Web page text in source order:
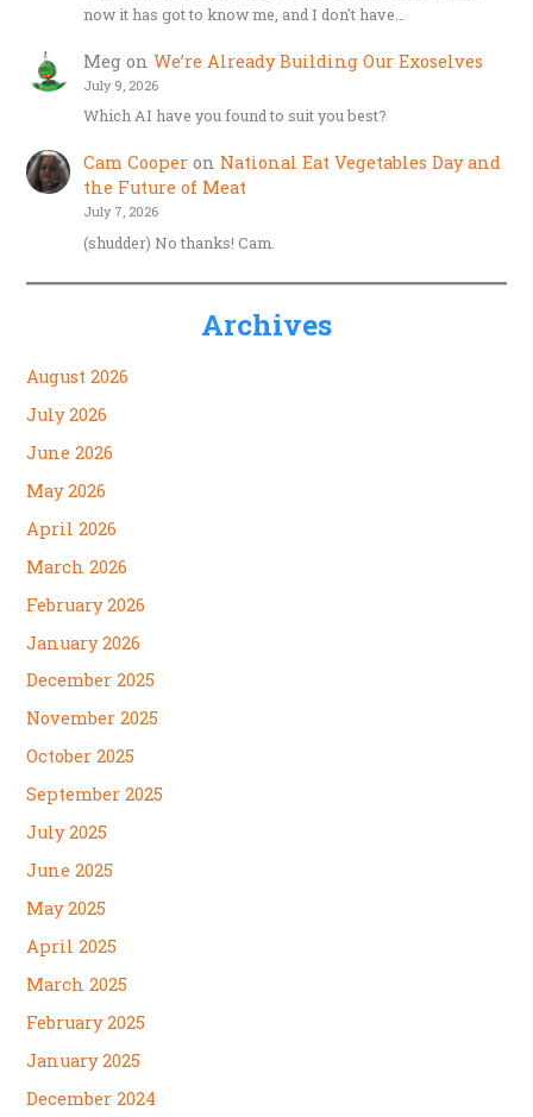
now it has got to know me, and I don't have…
Megon We’re Already Building Our Exoselves
July 9, 2026
Which AI have you found to suit you best?
Cam Cooperon National Eat Vegetables Day and
the Future of Meat
July 7, 2026
(shudder) No thanks! Cam.
Archives
August 2026
July 2026
June 2026
May 2026
April 2026
March 2026
February 2026
January 2026
December 2025
November 2025
October 2025
September 2025
July 2025
June 2025
May 2025
April 2025
March 2025
February 2025
January 2025
December 2024